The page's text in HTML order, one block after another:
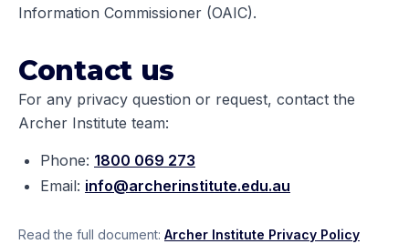
Information Commissioner (OAIC).
Contact us
For any privacy question or request, contact the
Archer Institute team:
Phone: 1800 069 273
Email: info@archerinstitute.edu.au
Read the full document: Archer Institute Privacy Policy